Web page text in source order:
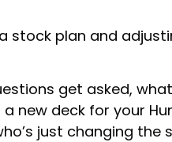
stock plan and
get asked,
new deck for your
just changing the